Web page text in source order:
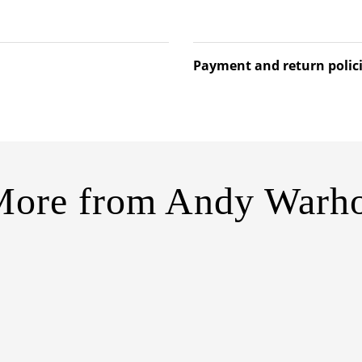
Payment and return
from Andy